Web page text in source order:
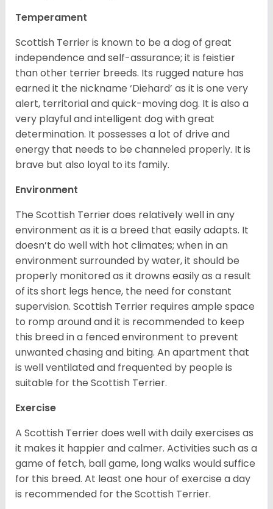
Temperament
Scottish Terrier is known to be a dog of great
independence and self-assurance; it is feistier
than other terrier breeds. Its rugged nature has
earned it the nickname ‘Diehard’ as it is one very
alert, territorial and quick-moving dog. It is also a
very playful and intelligent dog with great
determination. It possesses a lot of drive and
energy that needs to be channeled properly. It is
brave but also loyal to its family.
Environment
The Scottish Terrier does relatively well in any
environment as it is a breed that easily adapts. It
doesn’t do well with hot climates; when in an
environment surrounded by water, it should be
properly monitored as it drowns easily as a result
of its short legs hence, the need for constant
supervision. Scottish Terrier requires ample space
to romp around and it is recommended to keep
this breed in a fenced environment to prevent
unwanted chasing and biting. An apartment that
is well ventilated and frequented by people is
suitable for the Scottish Terrier.
Exercise
A Scottish Terrier does well with daily exercises as
it makes it happier and calmer. Activities such as a
game of fetch, ball game, long walks would suffice
for this breed. At least one hour of exercise a day
is recommended for the Scottish Terrier.